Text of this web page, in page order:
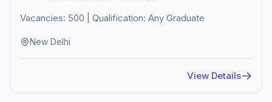
Vacancies: 500 | Qualification: Any Graduate
New Delhi
View Details